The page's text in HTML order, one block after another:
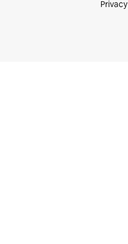
Privacy